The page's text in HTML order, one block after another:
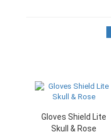
Gloves Shield Lite
Skull & Rose